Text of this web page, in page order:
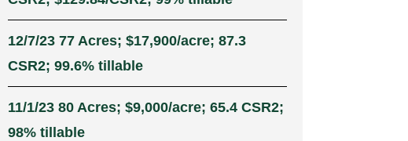
12/7/23 77 Acres; $17,900/acre; 87.3
CSR2; 99.6% tillable
11/1/23 80 Acres; $9,000/acre; 65.4 CSR2;
98% tillable